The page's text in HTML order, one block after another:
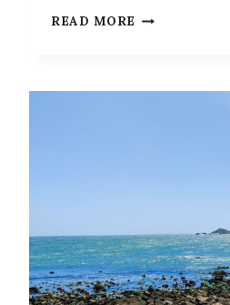
READ MORE 7
FROM